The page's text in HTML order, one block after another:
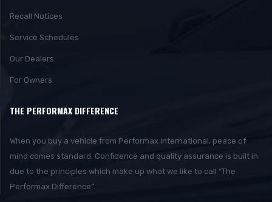
Recall Notices
Service Schedules
Our Dealers
For Owners
THE PERFORMAX DIFFERENCE
When you buy a vehicle from Performax International, peace of
mind comes standard. Confidence and quality assurance is built in
due to the principles which make up what we like to call “The
Performax Difference”.